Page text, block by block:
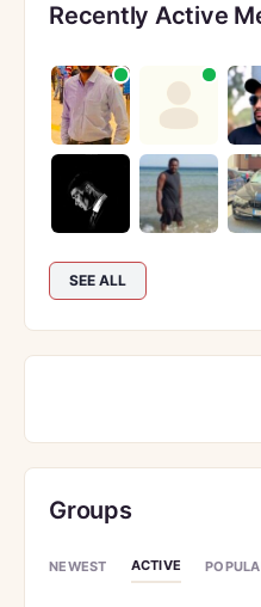
Recently Active
SEE ALL
Groups
NEWEST ACTIVE